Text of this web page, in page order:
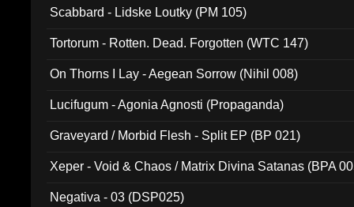
Scabbard - Lidske Loutky (PM 105)
Tortorum - Rotten. Dead. Forgotten (WTC 147)
On Thorns I Lay - Aegean Sorrow (Nihil 008)
Lucifugum - Agonia Agnosti (Propaganda)
Graveyard / Morbid Flesh - Split EP (BP 021)
Xeper - Void & Chaos / Matrix Divina Satanas (BPA
Negativa - 03 (DSP025)